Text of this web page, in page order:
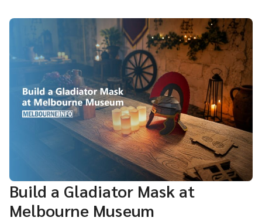
Build a Gladiator Mask at
Melbourne Museum